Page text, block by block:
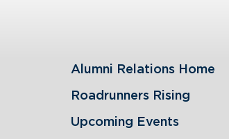
Alumni Relations Home
Roadrunners Rising
Upcoming Events